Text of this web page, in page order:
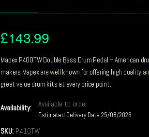
£143.99
Mapex P400TW Double Bass Drum Pedal – American
makers Mapex are well known for offering high quality
great value drum kits at every price point.
Availability: Available to order
Estimated Delivery Date 25/08/2026
SKU: P410TW